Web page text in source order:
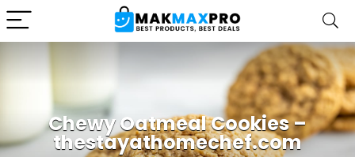
Chewy Oatmeal Cookies –
thestayathomechef.com